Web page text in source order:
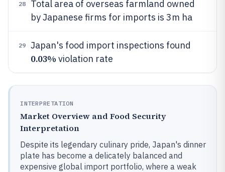
28
Total area of overseas farmland owned
by Japanese firms for imports is 3m ha
29 Japan's food import inspections found
0.03% violation rate
INTERPRETATION
Market Overview and Food Security
Interpretation
Despite its legendary culinary pride, Japan's dinner
plate has become a delicately balanced and
expensive global import portfolio, where a weak